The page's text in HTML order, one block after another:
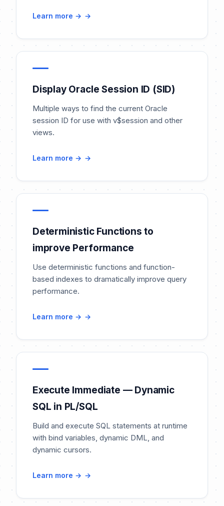
Learn more →
Display Oracle Session ID (SID)
Multiple ways to find the current Oracle
session ID for use with v$session and other
views.
Learn more →
Deterministic Functions to
improve Performance
Use deterministic functions and function-
based indexes to dramatically improve query
performance.
Learn more →
Execute Immediate — Dynamic
SQL in PL/SQL
Build and execute SQL statements at runtime
with bind variables, dynamic DML, and
dynamic cursors.
Learn more →